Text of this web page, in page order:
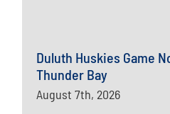
Duluth Huskies Game
Thunder Bay
August 7th, 2026